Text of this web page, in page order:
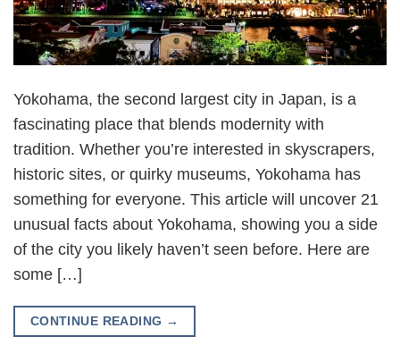
Yokohama, the second largest city in Japan, is a
fascinating place that blends modernity with
tradition. Whether you’re interested in skyscrapers,
historic sites, or quirky museums, Yokohama has
something for everyone. This article will uncover 21
unusual facts about Yokohama, showing you a side
of the city you likely haven’t seen before. Here are
some […]
CONTINUE READING →